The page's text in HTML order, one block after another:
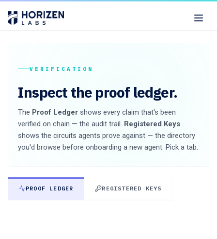
VERIFICATION
Inspect the proof ledger.
The Proof Ledger shows every claim that's been
verified on chain — the audit trail. Registered Keys
shows the circuits agents prove against — the directory
you'd browse before onboarding a new agent. Pick a tab.
PROOF LEDGER REGISTERED KEYS